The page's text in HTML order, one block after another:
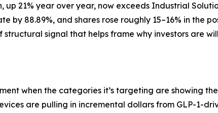
up 21% year over year, now exceeds Industrial
by 88.89%, and shares rose roughly 15–16% in the
signal that helps frame why investors are
when the categories it’s targeting are showing
are pulling in incremental dollars from GLP-1-